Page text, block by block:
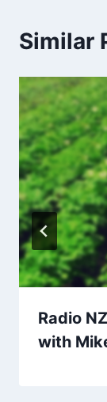
Similar
Radio
with